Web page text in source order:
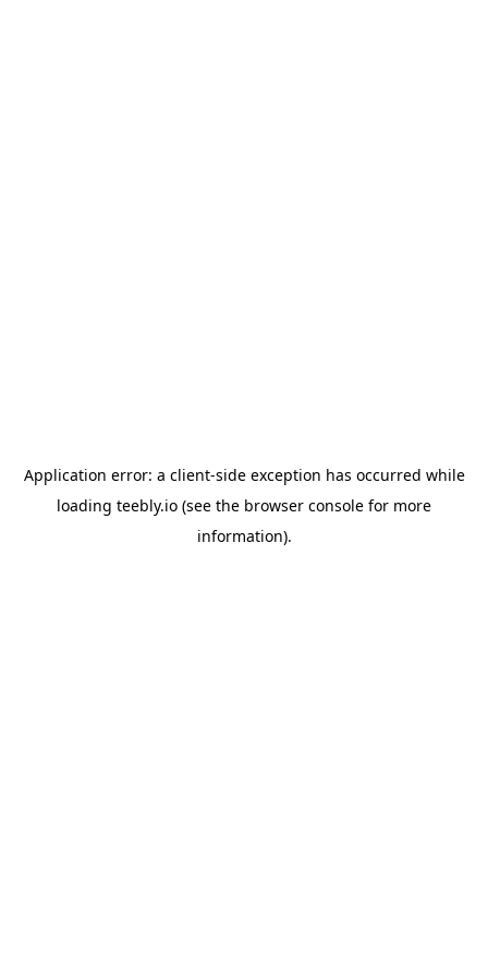
Application error: a client-side exception has occurred while
loading teebly.io (see the browser console for more
information).